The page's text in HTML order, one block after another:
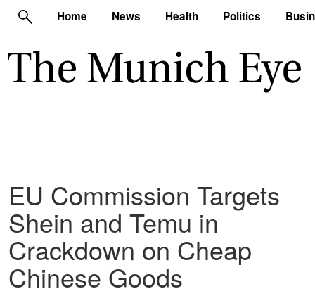
Home News Health Politics
EU Commission Targets
Shein and Temu in
Crackdown on Cheap
Chinese Goods